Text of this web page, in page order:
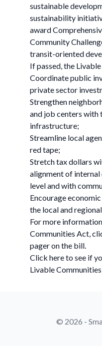
sustainable
sustainability
award
Community
transit-oriented
If passed, the
Coordinate public
private sector
Strengthen
and job centers
infrastructure;
Streamline local
red tape;
Stretch tax dollars
alignment of
level and with
Encourage
the local and
For more
Communities Act,
pager on the bill.
Click here to see if
Livable
© 2026 -